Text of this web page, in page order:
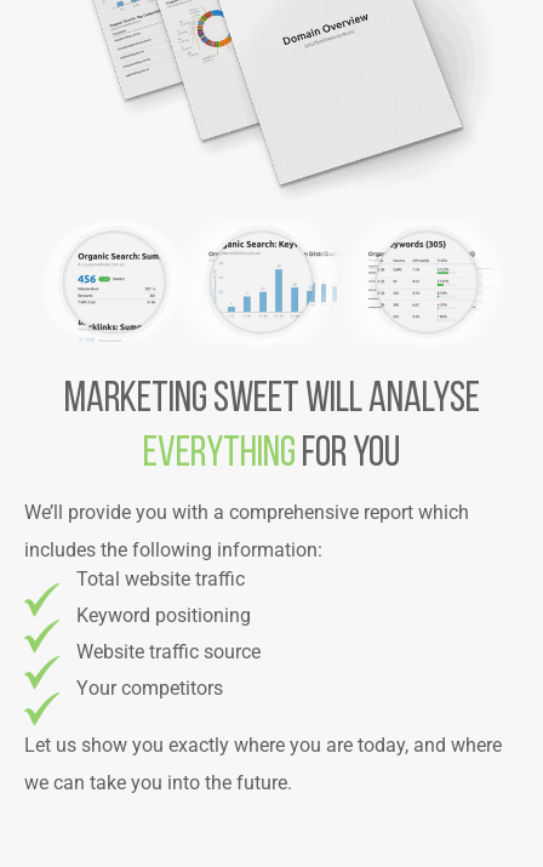
MARKETING SWEET WILL ANALYse
EVERYTHING FOR YOU
We’ll provide you with a comprehensive report which
includes the following information:
Total website traffic
Keyword positioning
Website traffic source
Your competitors
Let us show you exactly where you are today, and where
we can take you into the future.